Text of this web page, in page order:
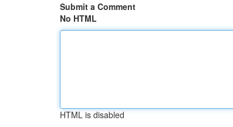
Submit a Comment
No HTML
HTML is disabled